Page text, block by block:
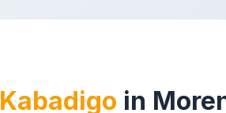
Kabadigo in